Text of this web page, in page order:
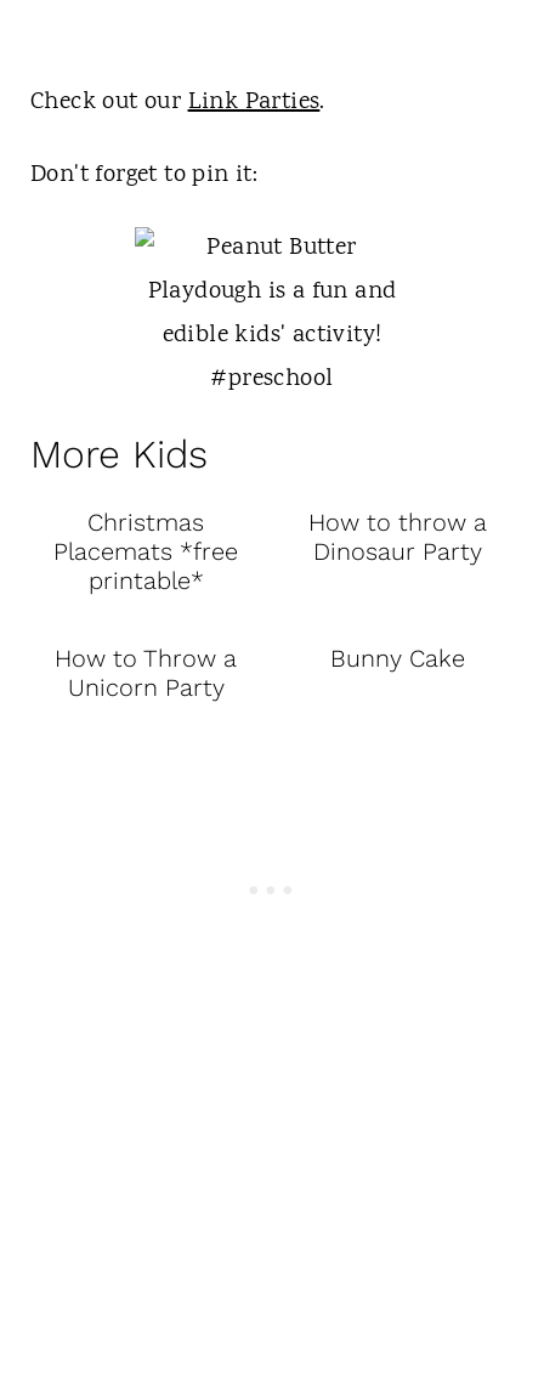
Check out ourLink Parties.
Don't forget to pin it:
More Kids
Christmas
Placemats *free
printable*
How to throw a
Dinosaur Party
How to Throw a
Unicorn Party
Bunny Cake